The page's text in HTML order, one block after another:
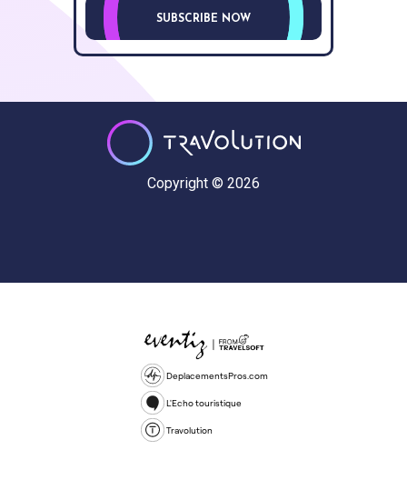
SUBSCRIBE NOW
Copyright © 2026
DeplacementsPros.com
L'Echo touristique
Travolution